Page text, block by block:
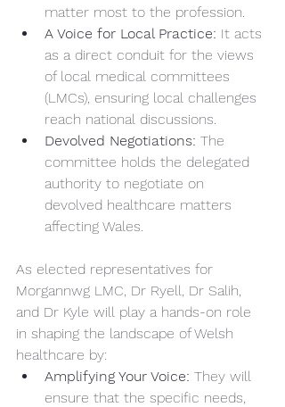
matter most to the profession.
A Voice for Local Practice: It acts
as a direct conduit for the views
of local medical committees
(LMCs), ensuring local challenges
reach national discussions.
Devolved Negotiations: The
committee holds the delegated
authority to negotiate on
devolved healthcare matters
affecting Wales.
As elected representatives for
Morgannwg LMC, Dr Ryell, Dr Salih,
and Dr Kyle will play a hands-on role
in shaping the landscape of Welsh
healthcare by:
Amplifying Your Voice: They will
ensure that the specific needs,